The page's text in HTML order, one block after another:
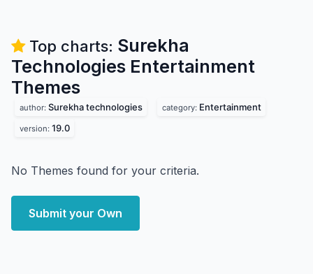
Top charts: Surekha
Technologies Entertainment
Themes
author: Surekha technologies category: Entertainment
version: 19.0
No Themes found for your criteria.
Submit your Own